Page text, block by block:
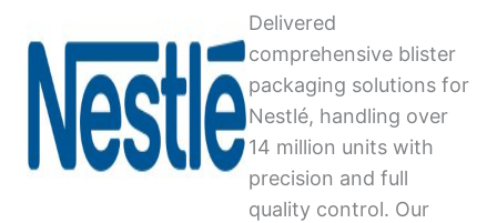
Delivered
comprehensive blister
packaging solutions for
Nestlé, handling over
14 million units with
precision and full
quality control. Our